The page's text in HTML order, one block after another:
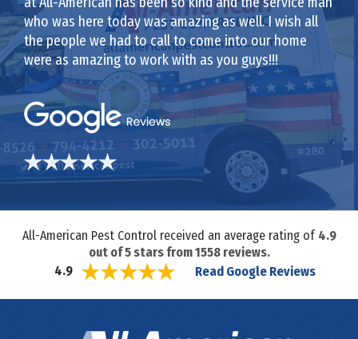
who was here today was amazing as well. I wish all
the people we had to call to come into our home
were as amazing to work with as you guys!!!
All-American Pest Control received an average rating of 4.9
out of5stars from1558reviews.
4.9
Read Google Reviews